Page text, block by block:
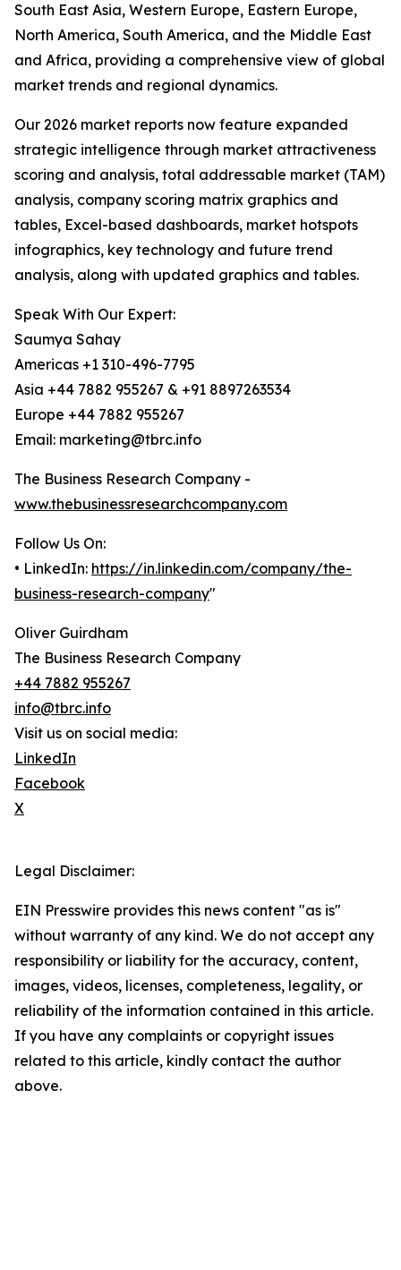
South East Asia, Western Europe, Eastern Europe,
North America, South America, and the Middle East
and Africa, providing a comprehensive view of global
market trends and regional dynamics.
Our 2026 market reports now feature expanded
strategic intelligence through market attractiveness
scoring and analysis, total addressable market (TAM)
analysis, company scoring matrix graphics and
tables, Excel-based dashboards, market hotspots
infographics, key technology and future trend
analysis, along with updated graphics and tables.
Speak With Our Expert:
Saumya Sahay
Americas +1 310-496-7795
Asia +44 7882 955267 & +91 8897263534
Europe +44 7882 955267
Email: marketing@tbrc.info
The Business Research Company -
www.thebusinessresearchcompany.com
Follow Us On:
• LinkedIn: https://in.linkedin.com/company/the-
business-research-company"
Oliver Guirdham
The Business Research Company
+44 7882 955267
info@tbrc.info
Visit us on social media:
LinkedIn
Facebook
X
Legal Disclaimer:
EIN Presswire provides this news content "as is"
without warranty of any kind. We do not accept any
responsibility or liability for the accuracy, content,
images, videos, licenses, completeness, legality, or
reliability of the information contained in this article.
If you have any complaints or copyright issues
related to this article, kindly contact the author
above.